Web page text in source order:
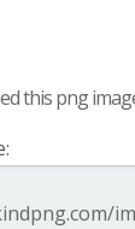
this png